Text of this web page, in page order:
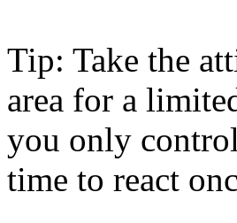
Tip: Take the
area for a
you only
time to react